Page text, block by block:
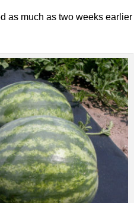
as much as two weeks earlier